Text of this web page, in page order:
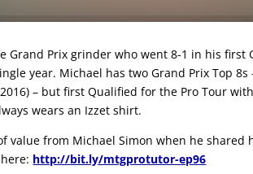
Grand Prix grinder who went 8-1 in his first
year. Michael has two Grand Prix Top 8s
– but first Qualified for the Pro Tour
wears an Izzet shirt.
value from Michael Simon when he shared
http://bit.ly/mtgprotutor-ep96